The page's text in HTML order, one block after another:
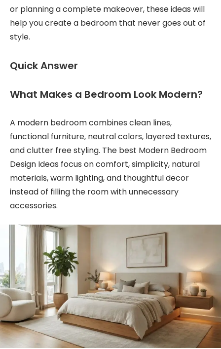
or planning a complete makeover, these ideas will
help you create a bedroom that never goes out of
style.
Quick Answer
What Makes a Bedroom Look Modern?
A modern bedroom combines clean lines,
functional furniture, neutral colors, layered textures,
and clutter free styling. The best Modern Bedroom
Design Ideas focus on comfort, simplicity, natural
materials, warm lighting, and thoughtful decor
instead of filling the room with unnecessary
accessories.